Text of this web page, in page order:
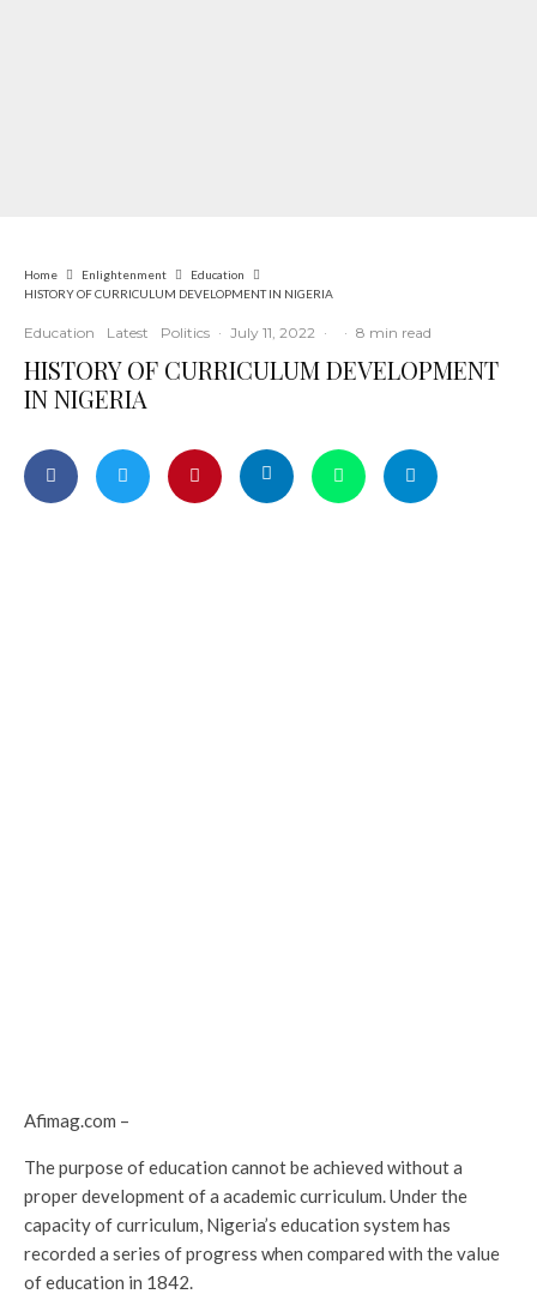
Home Enlightenment
Education
HISTORY OF CURRICULUM DEVELOPMENT IN NIGERIA
Education Latest Politics · July 11, 2022 · · 8 min read
HISTORY OF CURRICULUM DEVELOPMENT
IN NIGERIA
Afimag.com –
The purpose of education cannot be achieved without a
proper development of a academic curriculum. Under the
capacity of curriculum, Nigeria’s education system has
recorded a series of progress when compared with the value
of education in 1842.